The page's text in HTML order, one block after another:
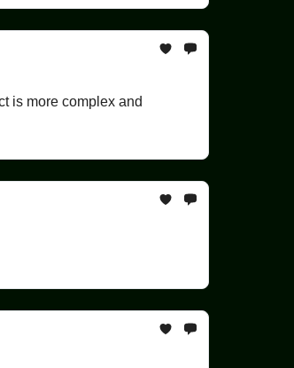
is more complex and